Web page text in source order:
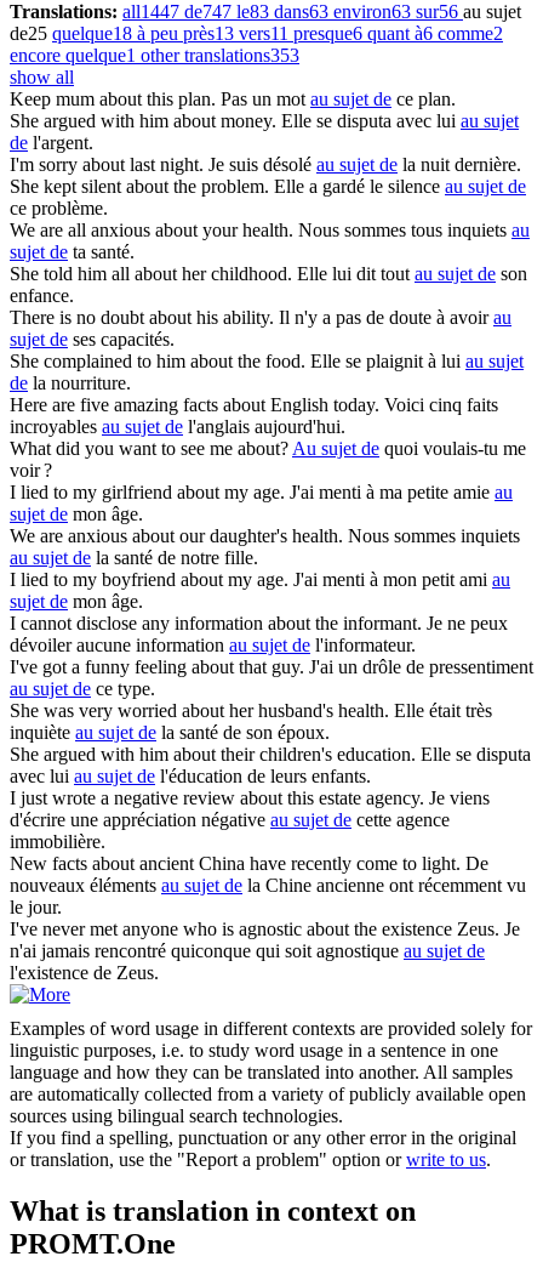
Translations: all1447 de747 le83 dans63 environ63 sur56 au sujet
de25 quelque18 à peu près13 vers11 presque6 quant à6 comme2
encore quelque1 other translations353
show all
Keep mum aboutthis plan. Pas un motau sujet de ce plan.
She argued with him aboutmoney. Elle se disputa avec lui au sujet
de l'argent.
I'm sorry aboutlast night. Je suis désolé au sujet de la nuit dernière.
She kept silentaboutthe problem. Elle a gardé le silence au sujet de
ce problème.
We are all anxious aboutyour health. Nous sommes tous inquiets au
sujet de ta santé.
She told him all abouther childhood. Elle lui dit toutau sujet de son
enfance.
There is no doubtabouthis ability. Il n'y a pas de doute à avoirau
sujet de ses capacités.
She complained to him aboutthe food. Elle se plaignit à lui au sujet
de la nourriture.
Here are five amazing facts aboutEnglish today. Voici cinq faits
incroyables au sujet de l'anglais aujourd'hui.
What did you want to see me about?Au sujet de quoi voulais-tu me
voir ?
I lied to my girlfriend aboutmy age. J'ai menti à ma petite amie au
sujet de mon âge.
We are anxious aboutour daughter's health. Nous sommes inquiets
au sujet de la santé de notre fille.
I lied to my boyfriend aboutmy age. J'ai menti à mon petit ami au
sujet de mon âge.
I cannot disclose any information aboutthe informant. Je ne peux
dévoiler aucune information au sujet de l'informateur.
I've got a funny feeling aboutthat guy. J'ai un drôle de pressentiment
au sujet de ce type.
She was very worried abouther husband's health. Elle était très
inquiète au sujet de la santé de son époux.
She argued with him abouttheir children's education. Elle se disputa
avec lui au sujet de l'éducation de leurs enfants.
I just wrote a negative review aboutthis estate agency. Je viens
d'écrire une appréciation négative au sujet de cette agence
immobilière.
New facts aboutancient China have recently come to light. De
nouveaux éléments au sujet de la Chine ancienne ont récemment vu
le jour.
I've never met anyone who is agnostic aboutthe existence Zeus. Je
n'ai jamais rencontré quiconque qui soit agnostique au sujet de
l'existence de Zeus.
Examples of word usage in different contexts are provided solely for
linguistic purposes, i.e. to study word usage in a sentence in one
language and how they can be translated into another. All samples
are automatically collected from a variety of publicly available open
sources using bilingual search technologies.
If you find a spelling, punctuation or any other error in the original
or translation, use the "Report a problem" option orwrite to us.
What is translation in context on
PROMT.One